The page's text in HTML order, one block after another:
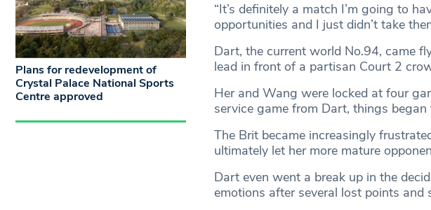
“It’s definitely a match I’m going to
opportunities and I just didn’t take
Dart, the current world No.94, came
lead in front of a partisan Court 2
Her and Wang were locked at four
service game from Dart, things began
The Brit became increasingly
ultimately let her more mature
Dart even went a break up in the
emotions after several lost points and
Plans for redevelopment of
Crystal Palace National Sports
Centre approved